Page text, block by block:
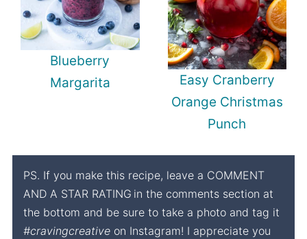
Blueberry
Margarita
Easy Cranberry
Orange Christmas
Punch
PS. If you make this recipe, leave a COMMENT
AND A STAR RATING in the comments section at
the bottom and be sure to take a photo and tag it
#cravingcreativeon Instagram! I appreciate you